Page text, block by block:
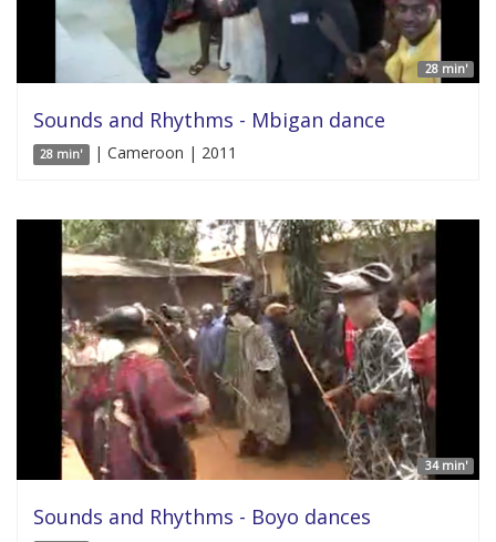
28 min'
Sounds and Rhythms - Mbigan dance
28 min' | Cameroon | 2011
34 min'
Sounds and Rhythms - Boyo dances